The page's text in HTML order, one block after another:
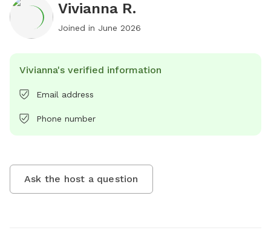
Vivianna R.
Joined in June 2026
Vivianna's verified information
Email address
Phone number
Ask the host a question